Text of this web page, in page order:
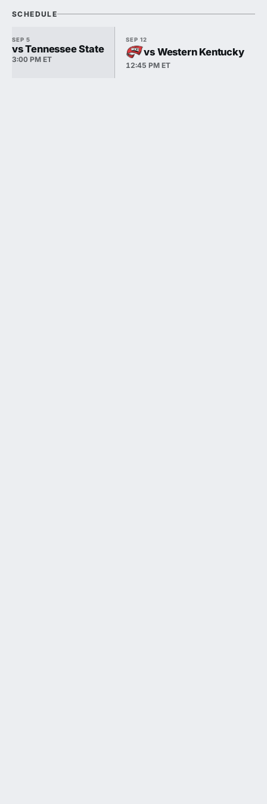
SCHEDULE
SEP 5
vs Tennessee State
3:00 PM ET
SEP 12
vs Western Kentucky
12:45 PM ET